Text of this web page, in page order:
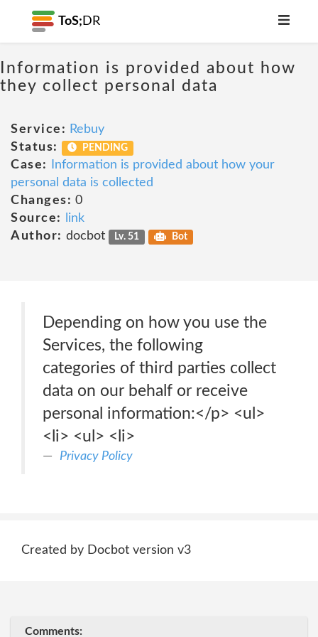
ToS; DR
Information is provided about how
they collect personal data
Service: Rebuy
Status:
PENDING
Case:
Information is provided about how your
personal data is collected
Changes: 0
Source:
link
Author: docbot Lv. 51 Bot
Depending on how you use the
Services, the following
categories of third parties collect
data on our behalf or receive
personal information:</p> <ul>
<li> <ul> <li>
Privacy Policy
Created by Docbot version v3
Comments: